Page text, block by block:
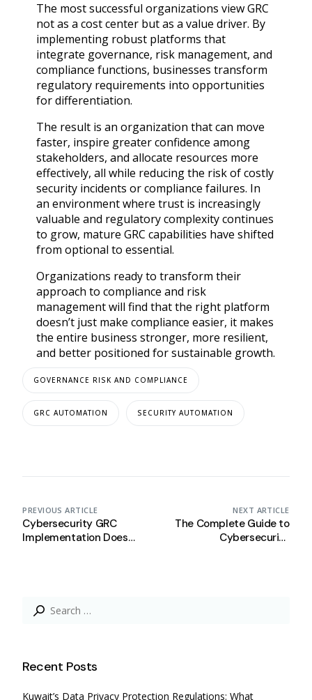
The most successful organizations view GRC
not as a cost center but as a value driver. By
implementing robust platforms that
integrate governance, risk management, and
compliance functions, businesses transform
regulatory requirements into opportunities
for differentiation.
The result is an organization that can move
faster, inspire greater confidence among
stakeholders, and allocate resources more
effectively, all while reducing the risk of costly
security incidents or compliance failures. In
an environment where trust is increasingly
valuable and regulatory complexity continues
to grow, mature GRC capabilities have shifted
from optional to essential.
Organizations ready to transform their
approach to compliance and risk
management will find that the right platform
doesn’t just make compliance easier, it makes
the entire business stronger, more resilient,
and better positioned for sustainable growth.
GOVERNANCE RISK AND COMPLIANCE
GRC AUTOMATION SECURITY AUTOMATION
PREVIOUS ARTICLE
Cybersecurity GRC
Implementation Does
NEXT ARTICLE
The Complete Guide to
Cybersecurity
Search
for:
Recent Posts
Kuwait’s Data Privacy Protection Regulations: What